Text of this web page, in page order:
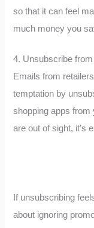
so that it can feel
much money you
4. Unsubscribe from
Emails from
temptation by
shopping apps from
are out of sight, it’s
If unsubscribing
about ignoring